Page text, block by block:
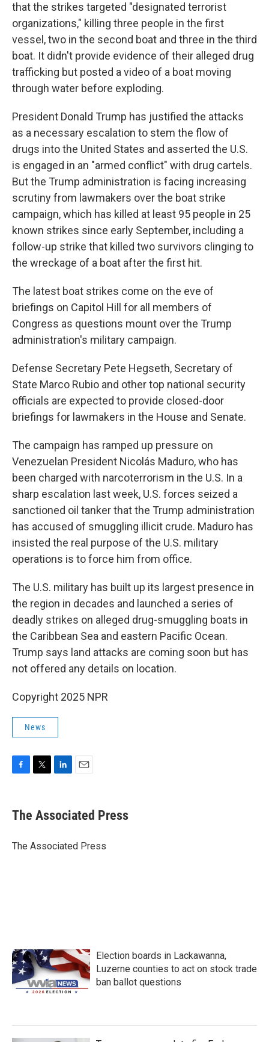
that the strikes targeted "designated terrorist
organizations," killing three people in the first
vessel, two in the second boat and three in the third
boat. It didn't provide evidence of their alleged drug
trafficking but posted a video of a boat moving
through water before exploding.
President Donald Trump has justified the attacks
as a necessary escalation to stem the flow of
drugs into the United States and asserted the U.S.
is engaged in an "armed conflict" with drug cartels.
But the Trump administration is facing increasing
scrutiny from lawmakers over the boat strike
campaign, which has killed at least 95 people in 25
known strikes since early September, including a
follow-up strike that killed two survivors clinging to
the wreckage of a boat after the first hit.
The latest boat strikes come on the eve of
briefings on Capitol Hill for all members of
Congress as questions mount over the Trump
administration's military campaign.
Defense Secretary Pete Hegseth, Secretary of
State Marco Rubio and other top national security
officials are expected to provide closed-door
briefings for lawmakers in the House and Senate.
The campaign has ramped up pressure on
Venezuelan President Nicolás Maduro, who has
been charged with narcoterrorism in the U.S. In a
sharp escalation last week, U.S. forces seized a
sanctioned oil tanker that the Trump administration
has accused of smuggling illicit crude. Maduro has
insisted the real purpose of the U.S. military
operations is to force him from office.
The U.S. military has built up its largest presence in
the region in decades and launched a series of
deadly strikes on alleged drug-smuggling boats in
the Caribbean Sea and eastern Pacific Ocean.
Trump says land attacks are coming soon but has
not offered any details on location.
Copyright 2025 NPR
News
e
b
o
t
r
k
e
I
i
l
The Associated Press
The Associated Press
Election boards in Lackawanna,
Luzerne counties to act on stock trade
ban ballot questions